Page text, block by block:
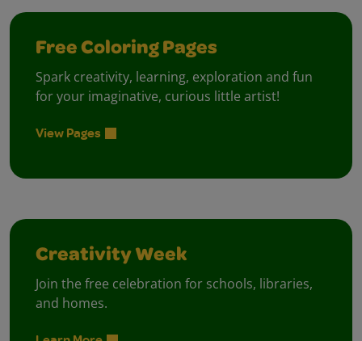
Free Coloring Pages
Spark creativity, learning, exploration and fun
for your imaginative, curious little artist!
View Pages
Creativity Week
Join the free celebration for schools, libraries,
and homes.